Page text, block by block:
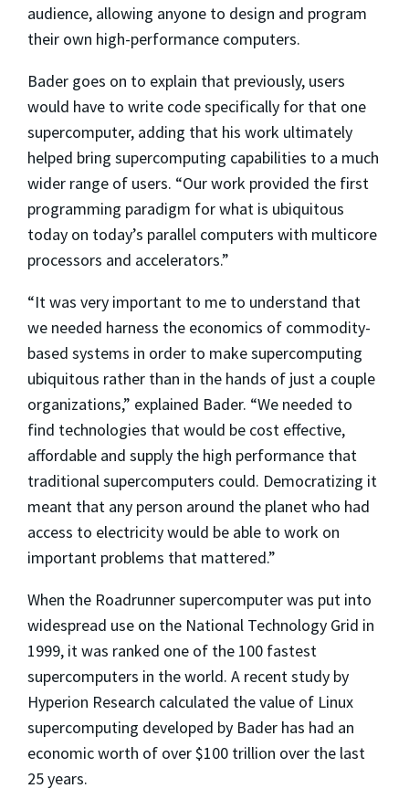
audience, allowing anyone to design and program
their own high-performance computers.
Bader goes on to explain that previously, users
would have to write code specifically for that one
supercomputer, adding that his work ultimately
helped bring supercomputing capabilities to a much
wider range of users. “Our work provided the first
programming paradigm for what is ubiquitous
today on today’s parallel computers with multicore
processors and accelerators.”
“It was very important to me to understand that
we needed harness the economics of commodity-
based systems in order to make supercomputing
ubiquitous rather than in the hands of just a couple
organizations,” explained Bader. “We needed to
find technologies that would be cost effective,
affordable and supply the high performance that
traditional supercomputers could. Democratizing it
meant that any person around the planet who had
access to electricity would be able to work on
important problems that mattered.”
When the Roadrunner supercomputer was put into
widespread use on the National Technology Grid in
1999, it was ranked one of the 100 fastest
supercomputers in the world. A recent study by
Hyperion Research calculated the value of Linux
supercomputing developed by Bader has had an
economic worth of over $100 trillion over the last
25 years.